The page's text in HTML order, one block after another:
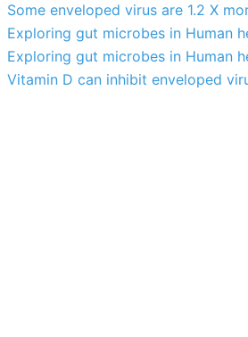
Some enveloped virus are 1.2 X
Exploring gut microbes in Human
Exploring gut microbes in Human
Vitamin D can inhibit enveloped